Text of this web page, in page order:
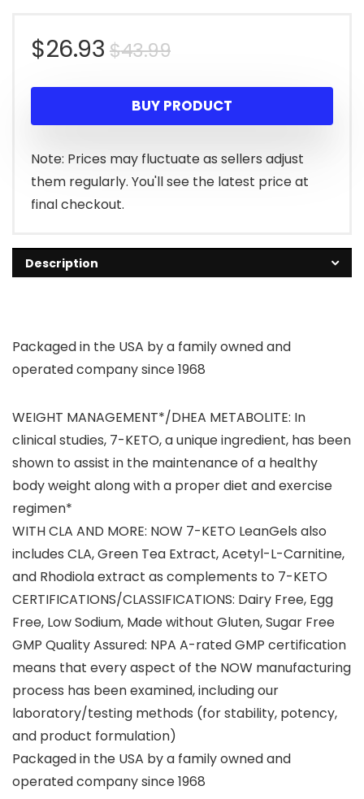
$43.99Original
price
was:
$43.99.
$26.93
Current
price
is:
$26.93.
BUY PRODUCT
Note: Prices may fluctuate as sellers adjust
them regularly. You'll see the latest price at
final checkout.
Description
Packaged in the USA by a family owned and
operated company since 1968
WEIGHT MANAGEMENT*/DHEA METABOLITE: In
clinical studies, 7-KETO, a unique ingredient, has been
shown to assist in the maintenance of a healthy
body weight along with a proper diet and exercise
regimen*
WITH CLA AND MORE: NOW 7-KETO LeanGels also
includes CLA, Green Tea Extract, Acetyl-L-Carnitine,
and Rhodiola extract as complements to 7-KETO
CERTIFICATIONS/CLASSIFICATIONS: Dairy Free, Egg
Free, Low Sodium, Made without Gluten, Sugar Free
GMP Quality Assured: NPA A-rated GMP certification
means that every aspect of the NOW manufacturing
process has been examined, including our
laboratory/testing methods (for stability, potency,
and product formulation)
Packaged in the USA by a family owned and
operated company since 1968